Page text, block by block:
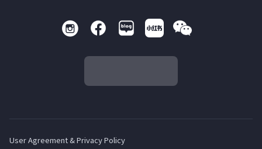
User Agreement & Privacy Policy